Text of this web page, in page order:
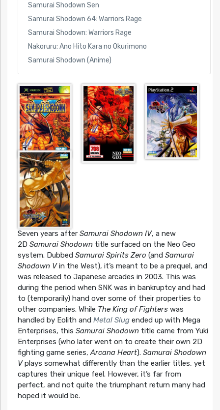
Samurai Shodown Sen
Samurai Shodown 64: Warriors Rage
Samurai Shodown: Warriors Rage
Nakoruru: Ano Hito Kara no Okurimono
Samurai Shodown (Anime)
Seven years after Samurai Shodown IV, a new
2D Samurai Shodowntitle surfaced on the Neo Geo
system. Dubbed Samurai Spirits Zero (and Samurai
Shodown Vin the West), it’s meant to be a prequel, and
was released to Japanese arcades in 2003. This was
during the period when SNK was in bankruptcy and had
to (temporarily) hand over some of their properties to
other companies. While The King of Fighterswas
handled by Eolith and Metal Slug ended up with Mega
Enterprises, this Samurai Shodowntitle came from Yuki
Enterprises (who later went on to create their own 2D
fighting game series, Arcana Heart). Samurai Shodown
Vplays somewhat differently than the earlier titles, yet
captures their unique feel. However, it’s far from
perfect, and not quite the triumphant return many had
hoped it would be.